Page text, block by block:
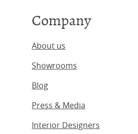
Company
About us
Showrooms
Blog
Press & Media
Interior Designers